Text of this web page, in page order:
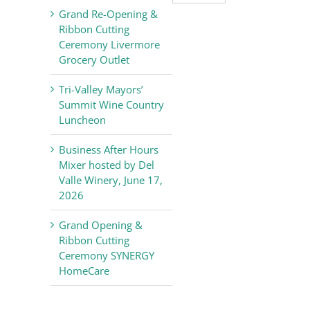
Grand Re-Opening &
Ribbon Cutting
Ceremony Livermore
Grocery Outlet
Tri-Valley Mayors’
Summit Wine Country
Luncheon
Business After Hours
Mixer hosted by Del
Valle Winery, June 17,
2026
Grand Opening &
Ribbon Cutting
Ceremony SYNERGY
HomeCare
Valley